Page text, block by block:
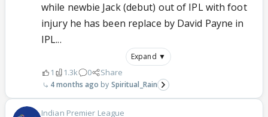
while newbie Jack (debut) out of IPL with foot
injury he has been replace by David Payne in
IPL...
Expand ▼
1 1.3k 0 Share
4 months ago Spiritual_Rain
Indian Premier League